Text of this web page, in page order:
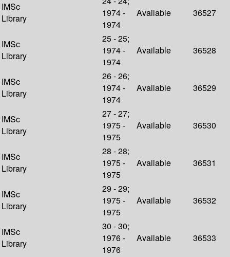
IMSc
Library
1974 -
1974
Available 36527
IMSc
Library
25 - 25;
1974 -
1974
Available 36528
IMSc
Library
26 - 26;
1974 -
1974
Available 36529
IMSc
Library
27 - 27;
1975 -
1975
Available 36530
IMSc
Library
28 - 28;
1975 -
1975
Available 36531
IMSc
Library
29 - 29;
1975 -
1975
Available 36532
IMSc
Library
30 - 30;
1976 -
1976
Available 36533